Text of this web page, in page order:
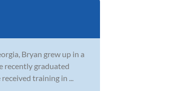
Bryan grew up in a
recently graduated
training in ...